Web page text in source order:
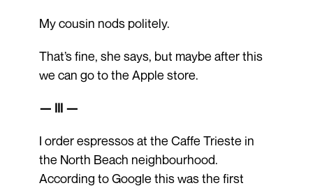
My cousin nods politely.
That’s fine, she says, but maybe after this
we can go to the Apple store.
— III —
I order espressos at the Caffe Trieste in
the North Beach neighbourhood.
According to Google this was the first